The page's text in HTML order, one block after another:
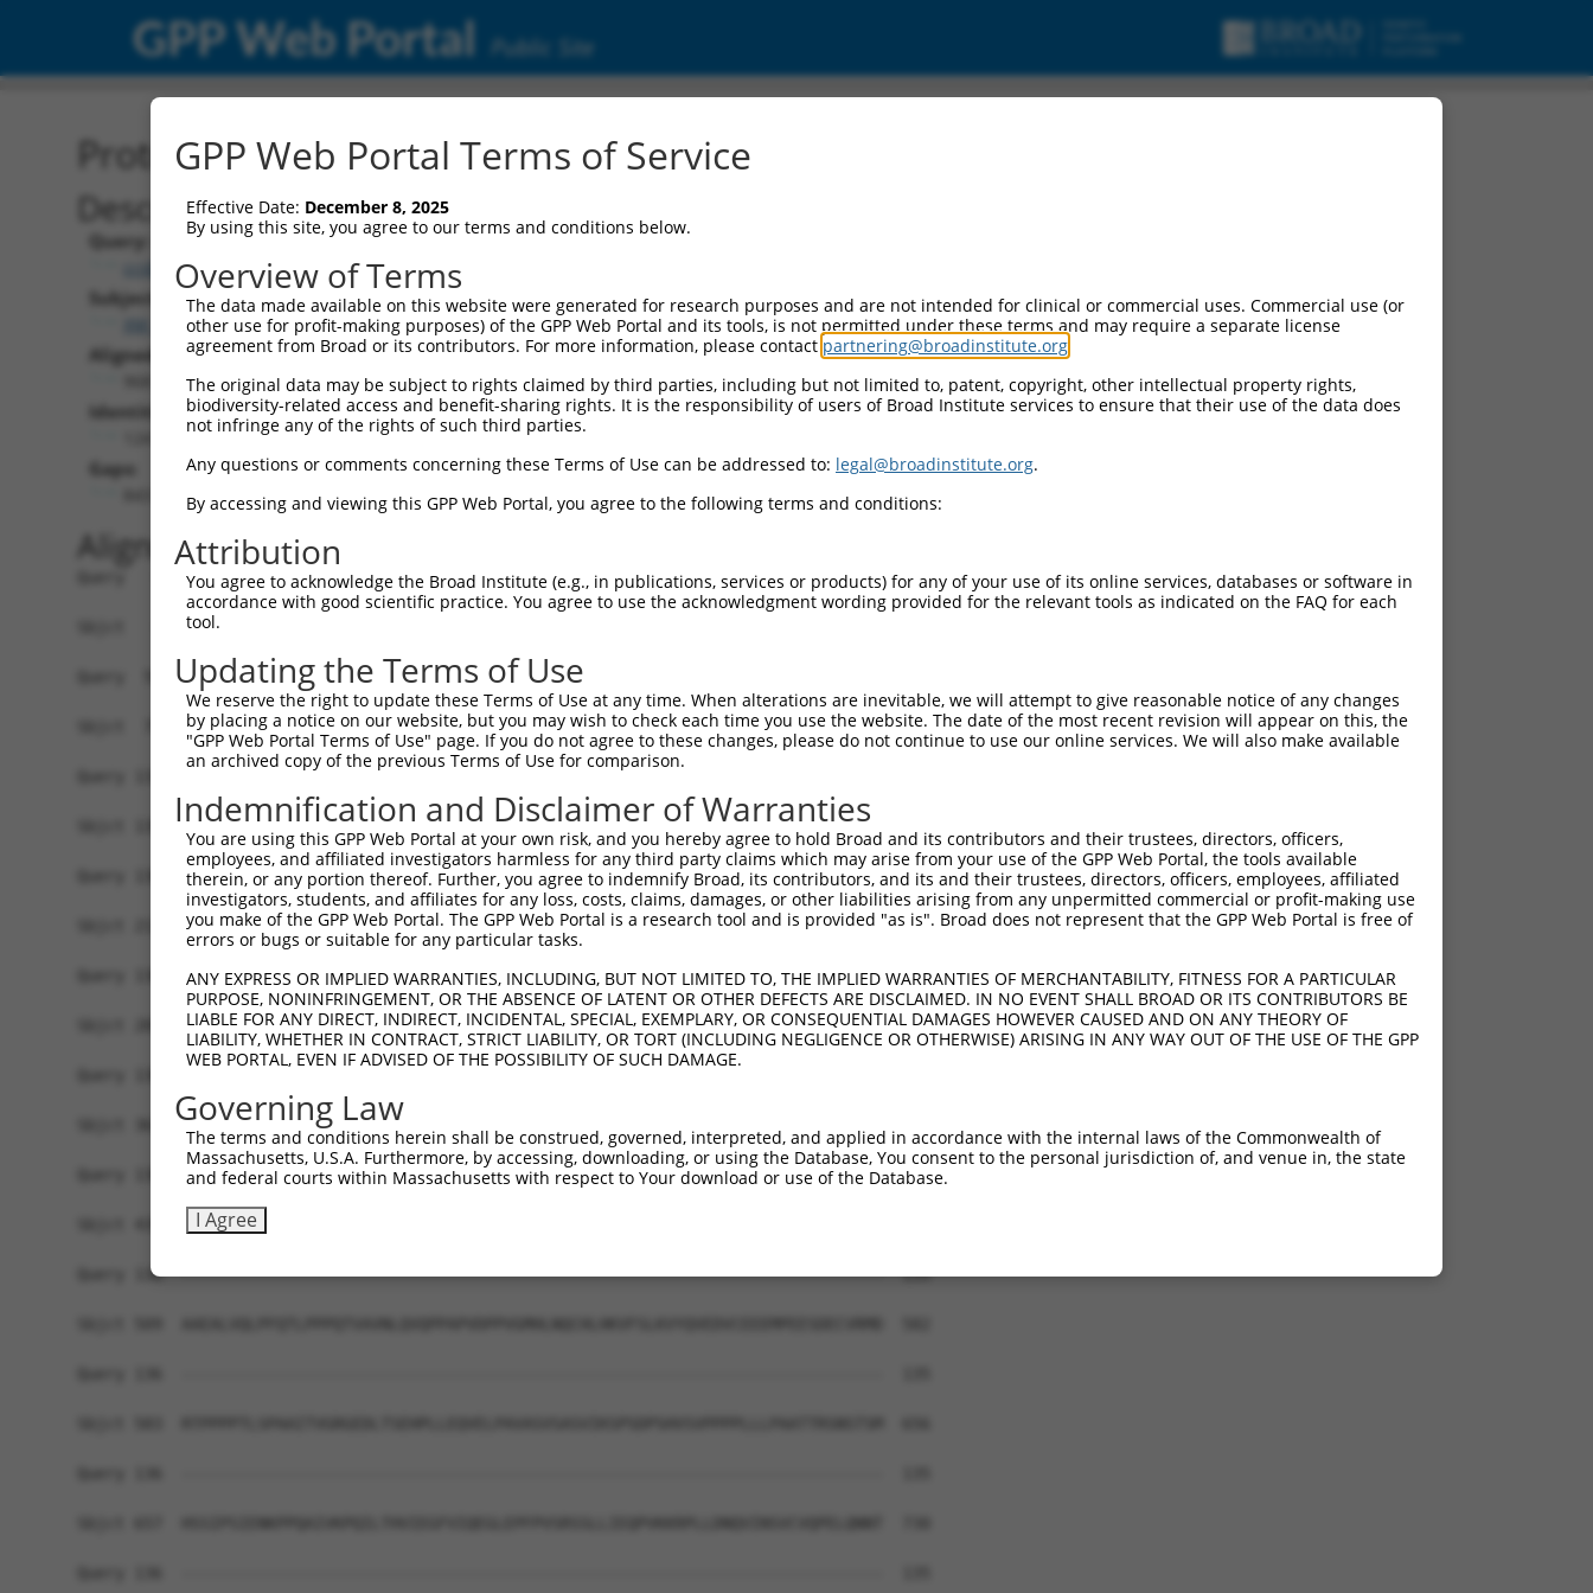
GPP Web Portal Public Site
Protein Global Alignment
Description
Query:
ccsbBroadEn_15997
Subject:
XM_011513188.3
Aligned Length:
Identities:
Gaps:
Alignment
Query   1  ------------MDTEPNPGTSSVSTTTSSTTTTTITTSSSRMQQPQISVYSGSDRHAV----QALHRPPSSAA  58
                       |||||||||||||||||||||||||||||||||||||||||||||||    |||||||||||
Sbjct   1  MAEAEFKDHSTAMDTEPNPGTSSVSTTTSSTTTTTITTSSSRMQQPQISVYSGSDRHAVQVIQQALHRPPSSAA  74
Query  59  QYLQQMYAAQQQHLMLHTAALQQQHLSSSQLQSLAAVQASLSSGRPSTSPTGSVTQQSSMSQTSVSSLNFFFLD  132
           ||||||||||||||||||||||||||||||||||||||||||||||||||||||||||||||||
Sbjct  75  QYLQQMYAAQQQHLMLHTAALQQQHLSSSQLQSLAAVQASLSSGRPSTSPTGSVTQQSSMSQTS----------  138
Query 133  LKF-----------------------------------------------------------------------  135
           |.|
Sbjct 139  LIFTPATTVAAVQSDIPVVSSSSSSSCQSAATQVQNLTLRSQKLGVLSSSQNGPPKSTSQTQSLTICHNKTTVT  212
Query 136  --------------------------------------------------------------------------  135
Sbjct 213  SSKISQRDPSPESNKKGESPSLESRSTAVTRTSSIHQLIAPASYSPIQPHSLIKHQQIPLHSPPSKVSHHQLIL  286
Query 136  --------------------------------------------------------------------------  135
Sbjct 287  QQQQQQIQPITLQNSTQDPPPSQHCIPLQNHGLPPAPSNAQSQHCSPIQSHPSPLTVSPNQSQSAQQSVVVSPP  360
Sbjct 361  PPHSPSQSPTIIIHPQALIQPHPLVSSALQPGPNLQQSTANQVQATAQLNLPSHLPLPASPVVHIGPVQQSALV  434
Query 136  --------------------------------------------------------------------------  135
Sbjct 435  SPGQQIVSPSHQQYSSLQSSPIPIASPPQMSTSPPAQIPPLPLQSMQSLQVQPEILSQGQVLVQNALVSEEELP  508
Query 136  --------------------------------------------------------------------------  135
GPP Web Portal Terms of Service
Effective Date: December 8, 2025
By using this site, you agree to our terms and conditions below.
Overview of Terms
The data made available on this website were generated for research purposes and are not intended for clinical or commercial uses. Commercial use (or
other use for profit-making purposes) of the GPP Web Portal and its tools, is not permitted under these terms and may require a separate license
agreement from Broad or its contributors. For more information, please contact partnering@broadinstitute.org
The original data may be subject to rights claimed by third parties, including but not limited to, patent, copyright, other intellectual property rights,
biodiversity-related access and benefit-sharing rights. It is the responsibility of users of Broad Institute services to ensure that their use of the data does
not infringe any of the rights of such third parties.
Any questions or comments concerning these Terms of Use can be addressed to: legal@broadinstitute.org.
By accessing and viewing this GPP Web Portal, you agree to the following terms and conditions:
Attribution
You agree to acknowledge the Broad Institute (e.g., in publications, services or products) for any of your use of its online services, databases or software in
accordance with good scientific practice. You agree to use the acknowledgment wording provided for the relevant tools as indicated on the FAQ for each
tool.
Updating the Terms of Use
We reserve the right to update these Terms of Use at any time. When alterations are inevitable, we will attempt to give reasonable notice of any changes
by placing a notice on our website, but you may wish to check each time you use the website. The date of the most recent revision will appear on this, the
"GPP Web Portal Terms of Use" page. If you do not agree to these changes, please do not continue to use our online services. We will also make available
an archived copy of the previous Terms of Use for comparison.
Indemnification and Disclaimer of Warranties
You are using this GPP Web Portal at your own risk, and you hereby agree to hold Broad and its contributors and their trustees, directors, officers,
employees, and affiliated investigators harmless for any third party claims which may arise from your use of the GPP Web Portal, the tools available
therein, or any portion thereof. Further, you agree to indemnify Broad, its contributors, and its and their trustees, directors, officers, employees, affiliated
investigators, students, and affiliates for any loss, costs, claims, damages, or other liabilities arising from any unpermitted commercial or profit-making use
you make of the GPP Web Portal. The GPP Web Portal is a research tool and is provided "as is". Broad does not represent that the GPP Web Portal is free of
errors or bugs or suitable for any particular tasks.
ANY EXPRESS OR IMPLIED WARRANTIES, INCLUDING, BUT NOT LIMITED TO, THE IMPLIED WARRANTIES OF MERCHANTABILITY, FITNESS FOR A PARTICULAR
PURPOSE, NONINFRINGEMENT, OR THE ABSENCE OF LATENT OR OTHER DEFECTS ARE DISCLAIMED. IN NO EVENT SHALL BROAD OR ITS CONTRIBUTORS BE
LIABLE FOR ANY DIRECT, INDIRECT, INCIDENTAL, SPECIAL, EXEMPLARY, OR CONSEQUENTIAL DAMAGES HOWEVER CAUSED AND ON ANY THEORY OF
LIABILITY, WHETHER IN CONTRACT, STRICT LIABILITY, OR TORT (INCLUDING NEGLIGENCE OR OTHERWISE) ARISING IN ANY WAY OUT OF THE USE OF THE GPP
WEB PORTAL, EVEN IF ADVISED OF THE POSSIBILITY OF SUCH DAMAGE.
Governing Law
The terms and conditions herein shall be construed, governed, interpreted, and applied in accordance with the internal laws of the Commonwealth of
Massachusetts, U.S.A. Furthermore, by accessing, downloading, or using the Database, You consent to the personal jurisdiction of, and venue in, the state
and federal courts within Massachusetts with respect to Your download or use of the Database.
I Agree